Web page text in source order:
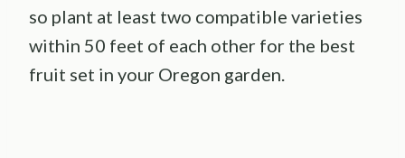
so plant at least two compatible varieties
within 50 feet of each other for the best
fruit set in your Oregon garden.